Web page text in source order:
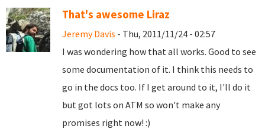
That's awesome Liraz
Jeremy Davis - Thu, 2011/11/24 - 02:57
I was wondering how that all works. Good to see
some documentation of it. I think this needs to
go in the docs too. If I get around to it, I'll do it
but got lots on ATM so won't make any
promises right now! :)